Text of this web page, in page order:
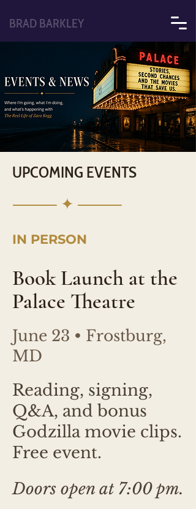
BRAD BARKLEY
UPCOMING EVENTS
⸻ ✦ ⸻
IN PERSON
Book Launch at the
Palace Theatre
June 23 • Frostburg,
MD
Reading, signing,
Q&A, and bonus
Godzilla movie clips.
Free event.
Doors open at 7:00 pm.